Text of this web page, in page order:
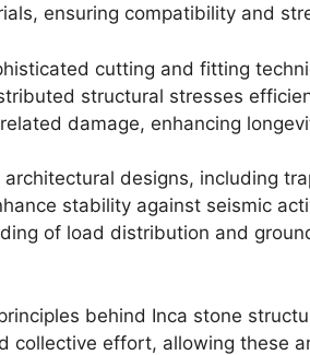
ensuring compatibility and
cutting and fitting
structural stresses
damage, enhancing
designs, including
stability against seismic
of load distribution and
behind Inca stone
collective effort, allowing these